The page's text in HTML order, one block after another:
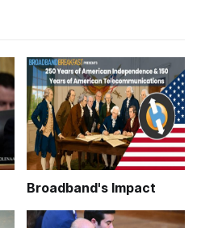
Broadband's Impact